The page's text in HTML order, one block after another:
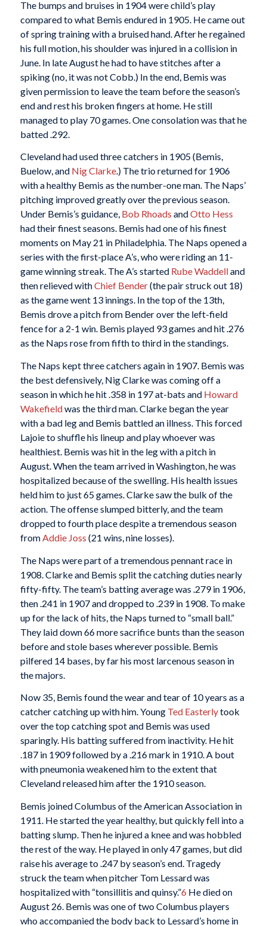
The bumps and bruises in 1904 were child’s play
compared to what Bemis endured in 1905. He came out
of spring training with a bruised hand. After he regained
his full motion, his shoulder was injured in a collision in
June. In late August he had to have stitches after a
spiking (no, it was not Cobb.) In the end, Bemis was
given permission to leave the team before the season’s
end and rest his broken fingers at home. He still
managed to play 70 games. One consolation was that he
batted .292.
Cleveland had used three catchers in 1905 (Bemis,
Buelow, and Nig Clarke.) The trio returned for 1906
with a healthy Bemis as the number-one man. The Naps’
pitching improved greatly over the previous season.
Under Bemis’s guidance, Bob Rhoads andOtto Hess
had their finest seasons. Bemis had one of his finest
moments on May 21 in Philadelphia. The Naps opened a
series with the first-place A’s, who were riding an 11-
game winning streak. The A’s started RubeWaddelland
then relieved withChief Bender(the pair struck out 18)
as the game went 13 innings. In the top of the 13th,
Bemis drove a pitch from Bender over the left-field
fence for a 2-1 win. Bemis played 93 games and hit .276
as the Naps rose from fifth to third in the standings.
The Naps kept three catchers again in 1907. Bemis was
the best defensively, Nig Clarke was coming off a
season in which he hit .358 in 197 at-bats and Howard
Wakefieldwas the third man. Clarke began the year
with a bad leg and Bemis battled an illness. This forced
Lajoie to shuffle his lineup and play whoever was
healthiest. Bemis was hit in the leg with a pitch in
August. When the team arrived in Washington, he was
hospitalized because of the swelling. His health issues
held him to just 65 games. Clarke saw the bulk of the
action. The offense slumped bitterly, and the team
dropped to fourth place despite a tremendous season
fromAddie Joss (21 wins, nine losses).
The Naps were part of a tremendous pennant race in
1908. Clarke and Bemis split the catching duties nearly
fifty-fifty. The team’s batting average was .279 in 1906,
then .241 in 1907 and dropped to .239 in 1908. To make
up for the lack of hits, the Naps turned to “small ball.”
They laid down 66 more sacrifice bunts than the season
before and stole bases wherever possible. Bemis
pilfered 14 bases, by far his most larcenous season in
the majors.
Now 35, Bemis found the wear and tear of 10 years as a
catcher catching up with him. Young Ted Easterlytook
over the top catching spot and Bemis was used
sparingly. His batting suffered from inactivity. He hit
.187 in 1909 followed by a .216 mark in 1910. A bout
with pneumonia weakened him to the extent that
Cleveland released him after the 1910 season.
Bemis joined Columbus of the American Association in
1911. He started the year healthy, but quickly fell into a
batting slump. Then he injured a knee and was hobbled
the rest of the way. He played in only 47 games, but did
raise his average to .247 by season’s end. Tragedy
struck the team when pitcher Tom Lessard was
hospitalized with “tonsillitis and quinsy.”6 He died on
August 26. Bemis was one of two Columbus players
who accompanied the body back to Lessard’s home in